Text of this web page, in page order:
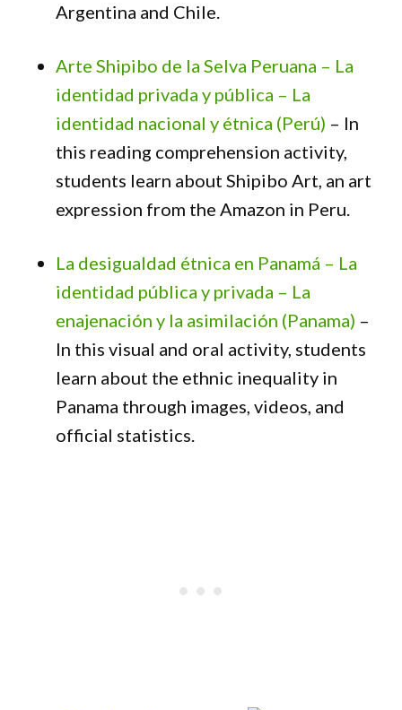
Argentina and Chile.
Arte Shipibo de la Selva Peruana – La
identidad privada y pública – La
identidad nacional y étnica (Perú) – In
this reading comprehension activity,
students learn about Shipibo Art, an art
expression from the Amazon in Peru.
La desigualdad étnica en Panamá – La
identidad pública y privada – La
enajenación y la asimilación (Panama) –
In this visual and oral activity, students
learn about the ethnic inequality in
Panama through images, videos, and
official statistics.